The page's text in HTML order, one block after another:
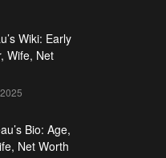
Wiki: Early
Wife, Net
Bio: Age,
Net Worth